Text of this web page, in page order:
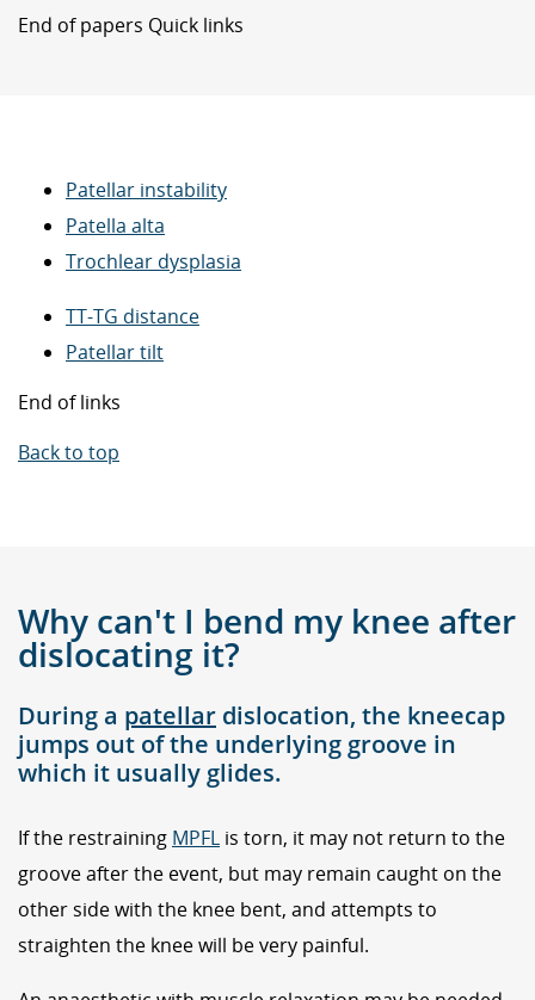
End of papers Quick links
Patellar instability
Patella alta
Trochlear dysplasia
TT-TG distance
Patellar tilt
End of links
Back to top
Why can't I bend my knee after
dislocating it?
During a patellar dislocation, the kneecap
jumps out of the underlying groove in
which it usually glides.
If the restraining MPFL is torn, it may not return to the
groove after the event, but may remain caught on the
other side with the knee bent, and attempts to
straighten the knee will be very painful.